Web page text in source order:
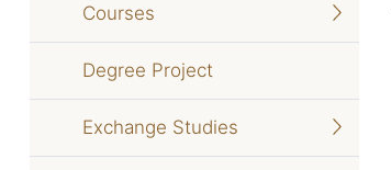
Courses
Degree Project
Exchange Studies